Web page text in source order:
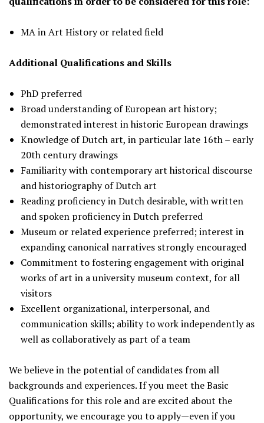
MA in Art History or related field
Additional Qualifications and Skills
PhD preferred
Broad understanding of European art history;
demonstrated interest in historic European drawings
Knowledge of Dutch art, in particular late 16th – early
20th century drawings
Familiarity with contemporary art historical discourse
and historiography of Dutch art
Reading proficiency in Dutch desirable, with written
and spoken proficiency in Dutch preferred
Museum or related experience preferred; interest in
expanding canonical narratives strongly encouraged
Commitment to fostering engagement with original
works of art in a university museum context, for all
visitors
Excellent organizational, interpersonal, and
communication skills; ability to work independently as
well as collaboratively as part of a team
We believe in the potential of candidates from all
backgrounds and experiences. If you meet the Basic
Qualifications for this role and are excited about the
opportunity, we encourage you to apply—even if you